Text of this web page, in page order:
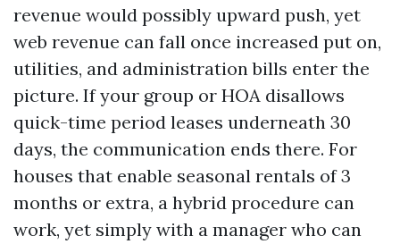
revenue would possibly upward push, yet
web revenue can fall once increased put on,
utilities, and administration bills enter the
picture. If your group or HOA disallows
quick-time period leases underneath 30
days, the communication ends there. For
houses that enable seasonal rentals of 3
months or extra, a hybrid procedure can
work, yet simply with a manager who can